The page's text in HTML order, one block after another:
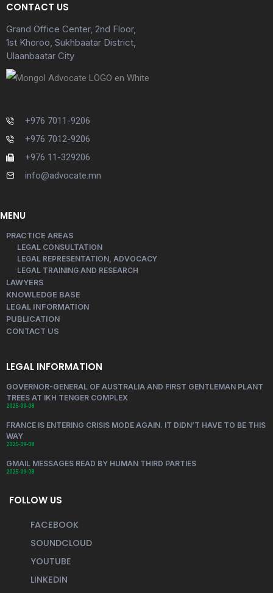
CONTACT US
Grand Office Center, 2nd Floor,
1st Khoroo, Sukhbaatar District,
Ulaanbaatar City
+976 7011-9206
+976 7012-9206
+976 11-329206
info@advocate.mn
MENU
PRACTICE AREAS
LEGAL CONSULTATION
LEGAL REPRESENTATION, ADVOCACY
LEGAL TRAINING AND RESEARCH
LAWYERS
KNOWLEDGE BASE
LEGAL INFORMATION
PUBLICATION
CONTACT US
LEGAL INFORMATION
GOVERNOR-GENERAL OF AUSTRALIA AND FIRST GENTLEMAN PLANT
TREES AT IKH TENGER COMPLEX
2025-09-08
FRANCE IS ENTERING CRISIS MODE AGAIN. IT DIDN’T HAVE TO BE THIS
WAY
2025-09-08
GMAIL MESSAGES READ BY HUMAN THIRD PARTIES
2025-09-08
FOLLOW US
FACEBOOK
SOUNDCLOUD
YOUTUBE
LINKEDIN